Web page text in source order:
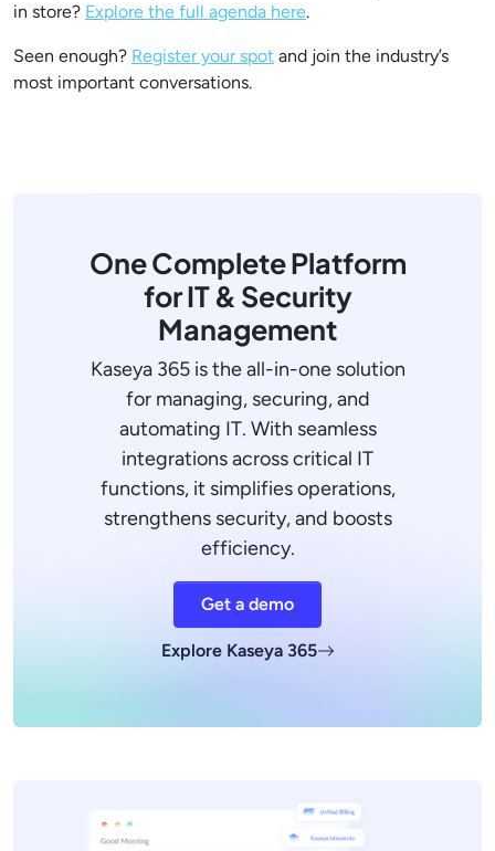
in store? Explore the full agenda here.
Seen enough? Register your spot and join the industry’s
most important conversations.
One Complete Platform
for IT & Security
Management
Kaseya 365 is the all-in-one solution
for managing, securing, and
automating IT. With seamless
integrations across critical IT
functions, it simplifies operations,
strengthens security, and boosts
efficiency.
Get a demo
Explore Kaseya 365